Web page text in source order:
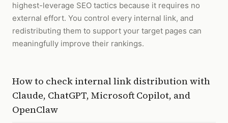
highest-leverage SEO tactics because it requires no
external effort. You control every internal link, and
redistributing them to support your target pages can
meaningfully improve their rankings.
How to check internal link distributionwith
Claude, ChatGPT, Microsoft Copilot, and
OpenClaw